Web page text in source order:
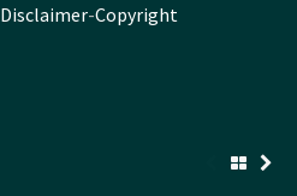
Disclaimer-Copyright